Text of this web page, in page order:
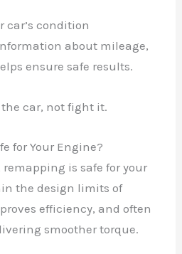
car’s condition
about mileage,
ensure safe results.
car, not fight it.
for Your Engine?
is safe for your
the design limits of
efficiency, and often
smoother torque.